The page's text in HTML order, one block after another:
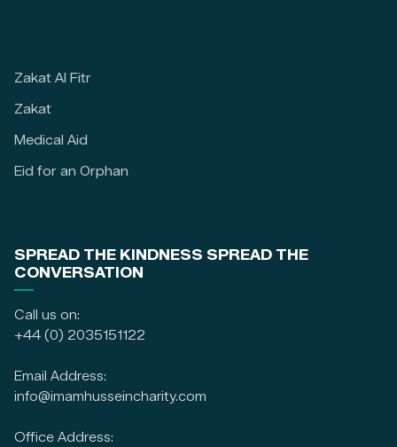
Zakat Al Fitr
Zakat
Medical Aid
Eid for an Orphan
SPREAD THE KINDNESS SPREAD THE
CONVERSATION
Call us on:
+44 (0) 2035151122
Email Address:
info@imamhusseincharity.com
Office Address: